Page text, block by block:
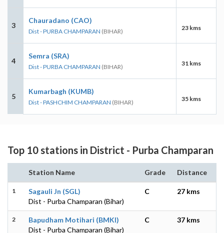
3
Chauradano (CAO)
Dist - PURBA CHAMPARAN (BIHAR) 23 kms
4
Semra (SRA)
Dist - PURBA CHAMPARAN (BIHAR) 31 kms
5
Kumarbagh (KUMB)
Dist - PASHCHIM CHAMPARAN (BIHAR) 35 kms
Top 10 stations in District - Purba Champaran
Station Name Grade Distance
1
Sagauli Jn (SGL)
Dist - Purba Champaran (Bihar)
C 27 kms
2
Bapudham Motihari (BMKI)
Dist - Purba Champaran (Bihar)
C 37 kms